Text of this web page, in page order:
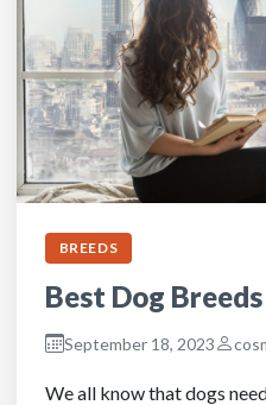
BREEDS
Best Dog
September 18, 2023
We all know that dogs